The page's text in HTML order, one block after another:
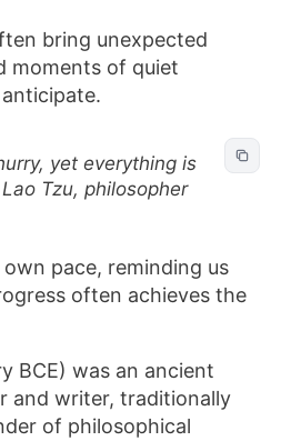
bring unexpected
moments of quiet
yet everything is
Tzu, philosopher
pace, reminding us
often achieves the
BCE) was an ancient
and writer, traditionally
of philosophical